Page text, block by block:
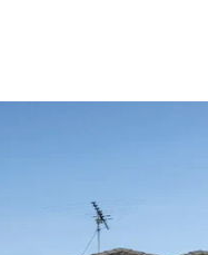
liable for any loss